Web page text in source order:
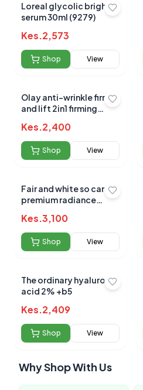
Loreal glycolic bright
serum 30ml (9279)
Kes.2,573
Shop View
Olay anti-wrinkle firm
and lift 2in1 firming
Kes.2,400
Shop View
Fair and white so carrot
premium radiance
Kes.3,100
Shop View
The ordinary hyaluronic
acid 2% +b5
Kes.2,409
Shop View
Why Shop With Us